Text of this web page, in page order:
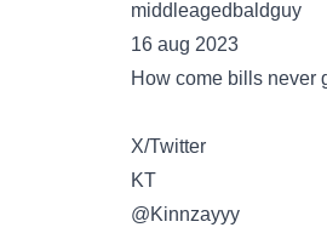
middleagedbaldguy
16 aug 2023
How come bills never
X/Twitter
KT
@Kinnzayyy